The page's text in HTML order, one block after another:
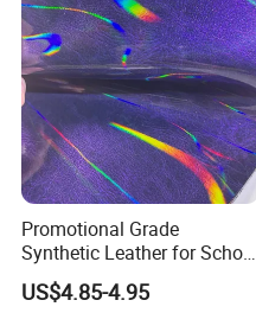
Promotional Grade
Synthetic Leather for School
Soccer Balls with Non-
Woven Base
US$4.85-4.95